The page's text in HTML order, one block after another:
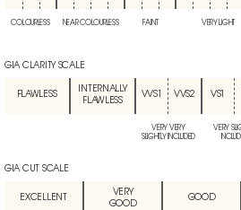
COLOURLESS NEAR COLOURLESS FAINT VERY LIGHT
GIA CLARITY SCALE
FLAWLESS
INTERNALLY
FLAWLESS
VVS1 VVS2 VS1
VERY VERY
SLIGHTLY INCLUDED
VERY
GIA CUT SCALE
EXCELLENT
VERY
GOOD
GOOD